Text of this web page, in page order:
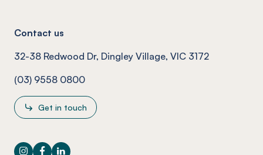
Contact us
32-38 Redwood Dr, Dingley Village, VIC 3172
(03) 9558 0800
Get in touch
Instagram
Facebook
LinkedIn